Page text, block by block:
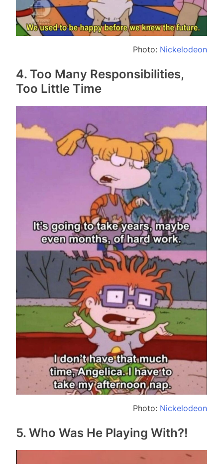
Photo: Nickelodeon
4. Too Many Responsibilities,
Too Little Time
Photo: Nickelodeon
5. Who Was He Playing With?!